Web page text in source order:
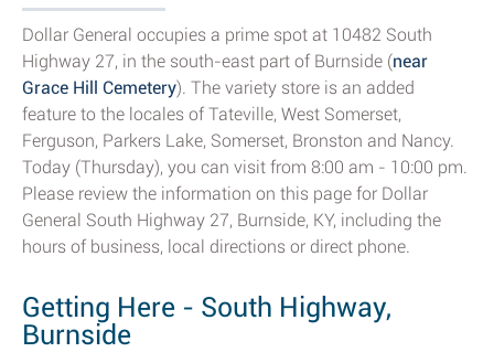
Dollar General occupies a prime spot at 10482 South
Highway 27, in the south-east part of Burnside (near
Grace Hill Cemetery). The variety store is an added
feature to the locales of Tateville, West Somerset,
Ferguson, Parkers Lake, Somerset, Bronston and Nancy.
Today (Thursday), you can visit from 8:00 am - 10:00 pm.
Please review the information on this page for Dollar
General South Highway 27, Burnside, KY, including the
hours of business, local directions or direct phone.
Getting Here - South Highway,
Burnside